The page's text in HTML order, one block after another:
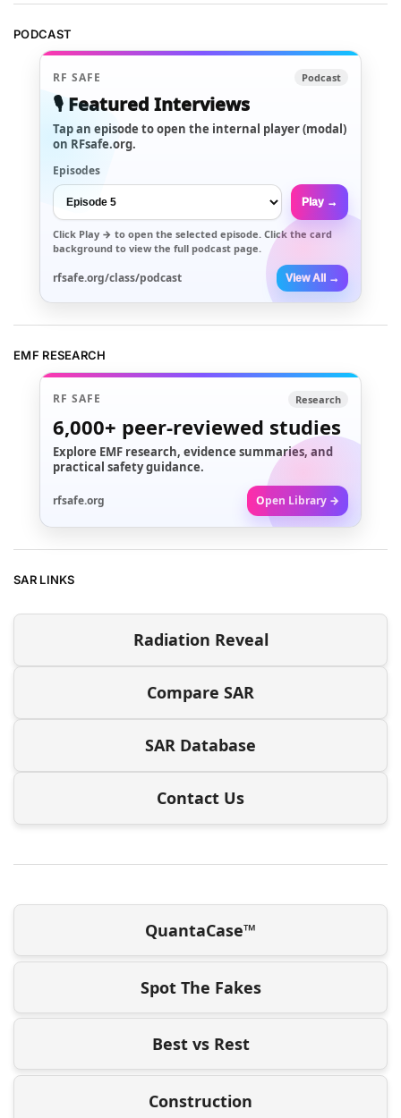
PODCAST
RF SAFE Podcast
🎙️ Featured Interviews
Tap an episode to open the internal player (modal)
on RFsafe.org.
Episodes
Play →
Click Play → to open the selected episode. Click the card
background to view the full podcast page.
rfsafe.org/class/podcast View All →
EMF RESEARCH
RF SAFE Research
6,000+ peer-reviewed studies
Explore EMF research, evidence summaries, and
practical safety guidance.
rfsafe.org Open Library →
SAR LINKS
Radiation Reveal
Compare SAR
SAR Database
Contact Us
QuantaCase™
Spot The Fakes
Best vs Rest
Construction